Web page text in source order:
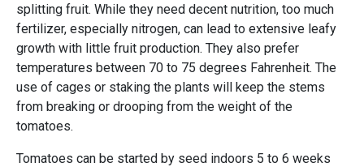
splitting fruit. While they need decent nutrition, too much
fertilizer, especially nitrogen, can lead to extensive leafy
growth with little fruit production. They also prefer
temperatures between 70 to 75 degrees Fahrenheit. The
use of cages or staking the plants will keep the stems
from breaking or drooping from the weight of the
tomatoes.
Tomatoes can be started by seed indoors 5 to 6 weeks